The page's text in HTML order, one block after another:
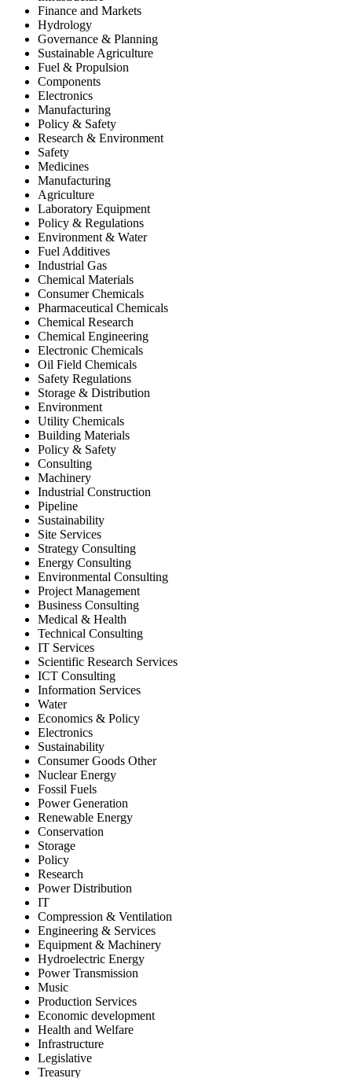
Finance and Markets
Hydrology
Governance & Planning
Sustainable Agriculture
Fuel & Propulsion
Components
Electronics
Manufacturing
Policy & Safety
Research & Environment
Safety
Medicines
Manufacturing
Agriculture
Laboratory Equipment
Policy & Regulations
Environment & Water
Fuel Additives
Industrial Gas
Chemical Materials
Consumer Chemicals
Pharmaceutical Chemicals
Chemical Research
Chemical Engineering
Electronic Chemicals
Oil Field Chemicals
Safety Regulations
Storage & Distribution
Environment
Utility Chemicals
Building Materials
Policy & Safety
Consulting
Machinery
Industrial Construction
Pipeline
Sustainability
Site Services
Strategy Consulting
Energy Consulting
Environmental Consulting
Project Management
Business Consulting
Medical & Health
Technical Consulting
IT Services
Scientific Research Services
ICT Consulting
Information Services
Water
Economics & Policy
Electronics
Sustainability
Consumer Goods Other
Nuclear Energy
Fossil Fuels
Power Generation
Renewable Energy
Conservation
Storage
Policy
Research
Power Distribution
IT
Compression & Ventilation
Engineering & Services
Equipment & Machinery
Hydroelectric Energy
Power Transmission
Music
Production Services
Economic development
Health and Welfare
Infrastructure
Legislative
Treasury